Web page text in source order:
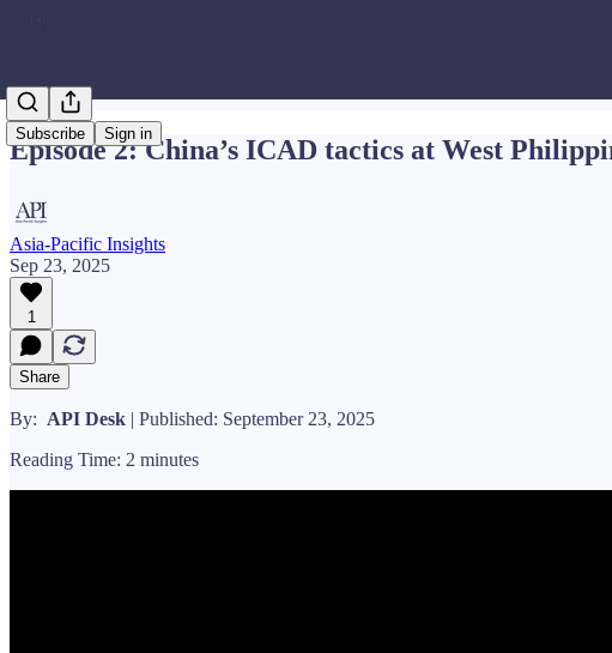
Subscribe Sign in
Episode 2: China’s ICAD tactics at West
Asia-Pacific Insights
Sep 23, 2025
1
Share
By: API Desk | Published: September 23, 2025
Reading Time: 2 minutes